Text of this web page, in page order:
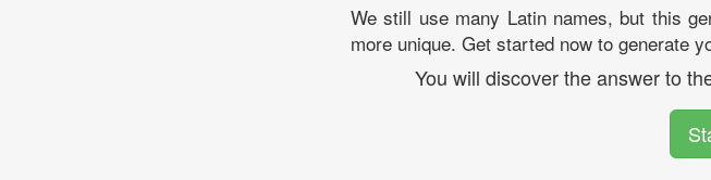
We still use many Latin names, but this
more unique. Get started now to generate
You will discover the answer to